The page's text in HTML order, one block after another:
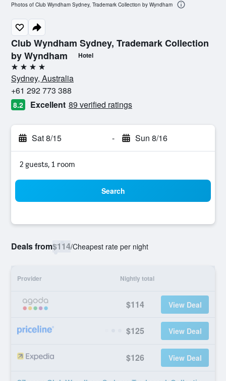
Club Wyndham Sydney, Trademark Collection
by Wyndham
Hotel
4 stars
Sydney, Australia
+61 292 773 388
8.2 Excellent 89 verified ratings
Sat 8/15 - Sun 8/16
2 guests, 1 room
Search
Deals from$114/Cheapest rate per night
Provider Nightly total
$114 View Deal
$125 View Deal
$126 View Deal
Photos of Club Wyndham Sydney, Trademark Collection by Wyndham